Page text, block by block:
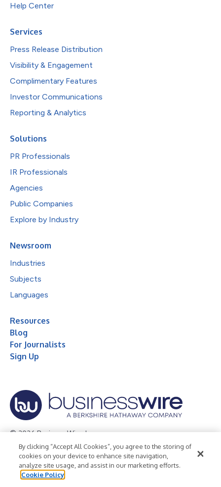
Help Center
Services
Press Release Distribution
Visibility & Engagement
Complimentary Features
Investor Communications
Reporting & Analytics
Solutions
PR Professionals
IR Professionals
Agencies
Public Companies
Explore by Industry
Newsroom
Industries
Subjects
Languages
Resources
Blog
For Journalists
Sign Up
© 2026 Business Wire, Inc.
Privacy Policy Cookie Policy
Accessibility Statement
Terms of Use
Legal
By clicking “Accept All Cookies”, you agree to the storing of
cookies on your device to enhance site navigation,
analyze site usage, and assist in our marketing efforts.
Cookie Policy